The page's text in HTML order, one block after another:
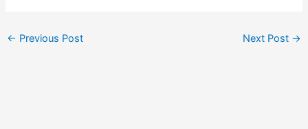
← Previous Post Next Post →